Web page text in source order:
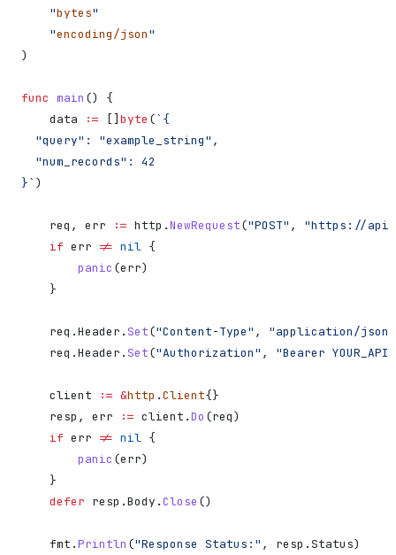
    "
bytes"
    "
encoding/json"
)
func main () {
    data
:= [] byte (`{
  "query": "example_string",
  "num_records": 42
}` )
    req
, err := http .NewRequest("POST" , "https://
    if
err != nil {
        panic
(err)
    }
    req
.Header . Set("Content-Type" , "application/json"
    req
.Header . Set("Authorization" , "Bearer
    client
:= &http .Client{}
    resp
, err := client .Do (req)
    if
err != nil {
        panic
(err)
    }
    defer
resp .Body .Close ()
    fmt
.Println ("Response Status:" , resp .Status)